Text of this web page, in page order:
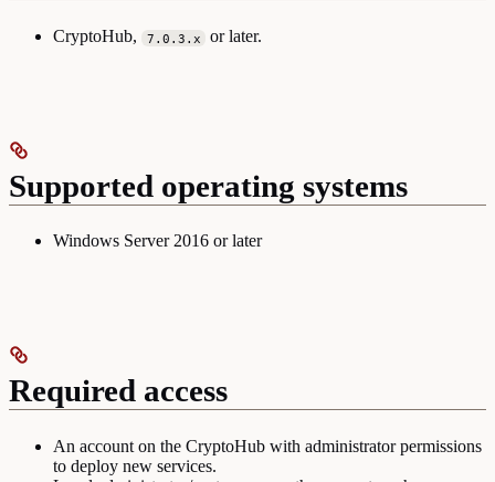
CryptoHub, 7.0.3.x or later.
Supported operating systems
Windows Server 2016 or later
Required access
An account on the CryptoHub with administrator permissions
to deploy new services.